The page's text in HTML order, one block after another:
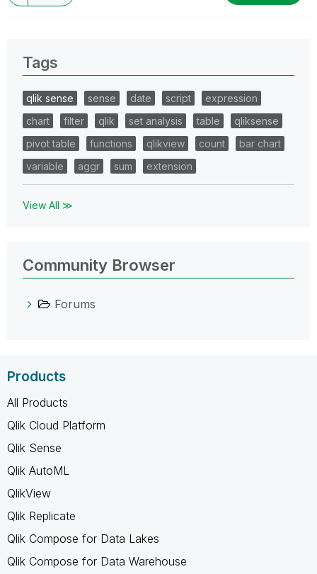
Tags
qlik sense sense date script
expression
chart
filter qlik set analysis table
qliksense
pivot table
functions qlikview count
bar chart
variable
aggr sum extension
View All ≫
Community Browser
Forums
Products
All Products
Qlik Cloud Platform
Qlik Sense
Qlik AutoML
QlikView
Qlik Replicate
Qlik Compose for Data Lakes
Qlik Compose for Data Warehouse